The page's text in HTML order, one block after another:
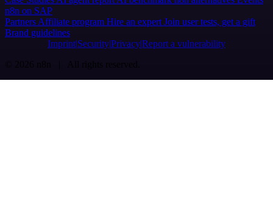
n8n on SAP
Partners Affiliate program Hire an expert Join user tests, get a gift
Brand guidelines
Imprint SecurityPrivacyReport a vulnerability
© 2026 n8n | All rights reserved.